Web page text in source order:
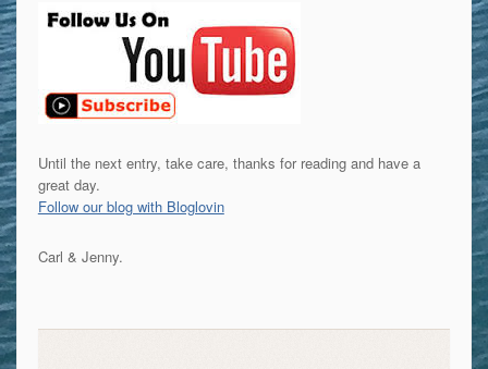
Until the next entry, take care, thanks for reading and have a
great day.
Follow our blog with Bloglovin
Carl & Jenny.